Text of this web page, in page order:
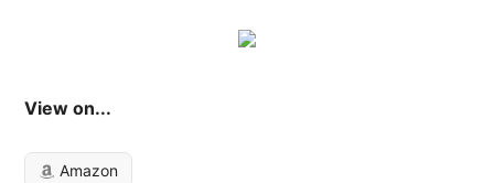
View on...
Amazon